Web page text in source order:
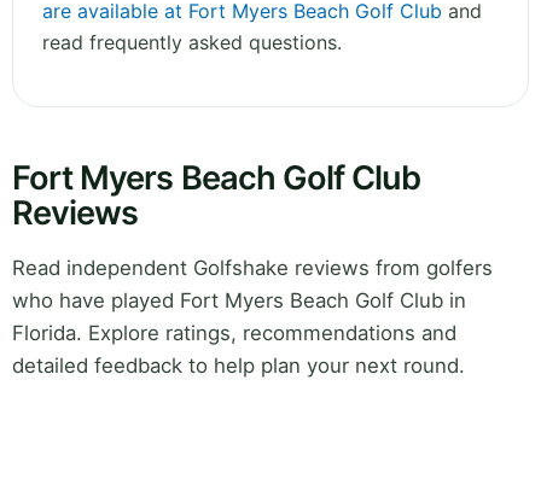
are available at Fort Myers Beach Golf Club and
read frequently asked questions.
Fort Myers Beach Golf Club
Reviews
Read independent Golfshake reviews from golfers
who have played Fort Myers Beach Golf Club in
Florida. Explore ratings, recommendations and
detailed feedback to help plan your next round.